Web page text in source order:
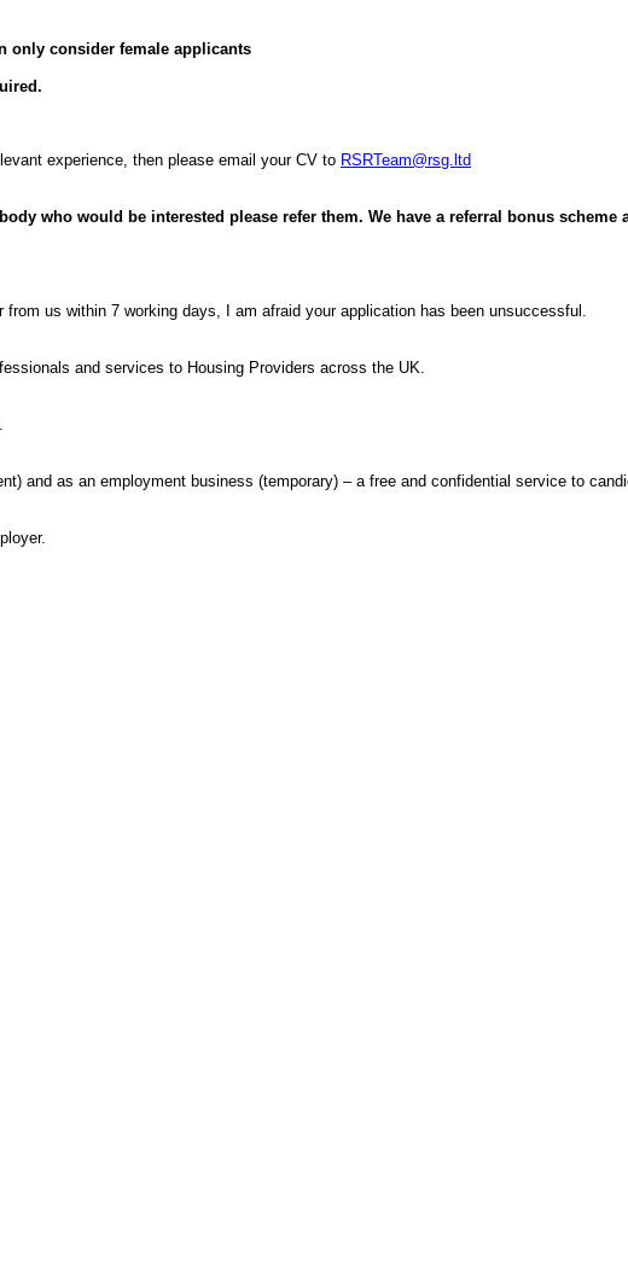
only consider female applicants
experience, then please email your CV to RSRTeam@rsg.ltd
who would be interested please refer them. We have a referral bonus
us within 7 working days, I am afraid your application has been unsuccessful.
and services to Housing Providers across the UK.
and as an employment business (temporary) – a free and confidential service to